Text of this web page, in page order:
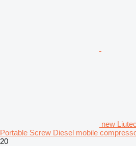
new
Portable Screw Diesel mobile
20